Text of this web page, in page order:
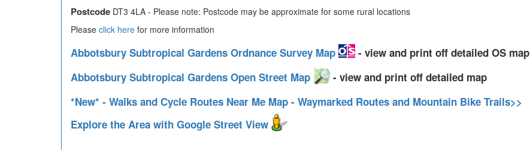
Postcode DT3 4LA - Please note: Postcode may be approximate for some rural locations
Please click here for more information
Abbotsbury Subtropical Gardens Ordnance Survey Map
- view and print off detailed OS map
Abbotsbury Subtropical Gardens Open Street Map
- view and print off detailed map
*New* - Walks and Cycle Routes Near Me Map - Waymarked Routes and Mountain Bike Trails>>
Explore the Area with Google Street View